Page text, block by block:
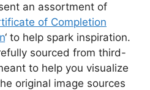
an assortment of
of Completion
‘ to help spark inspiration.
sourced from third-
to help you visualize
original image sources